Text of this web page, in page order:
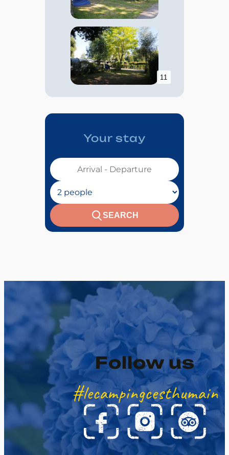
11
Your stay
Votre séjour :
Nombre de personnes :
SEARCH
Follow us
#lecampingcesthumain